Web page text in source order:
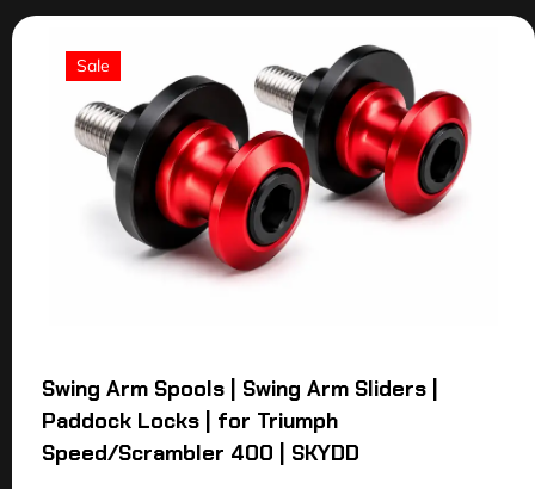
Sale
Swing Arm Spools | Swing Arm Sliders |
Paddock Locks | for Triumph
Speed/Scrambler 400 | SKYDD